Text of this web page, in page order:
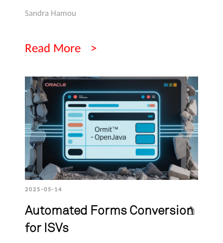
Sandra Hamou
Read More
2025-05-14
Automated Forms Conversion
for ISVs